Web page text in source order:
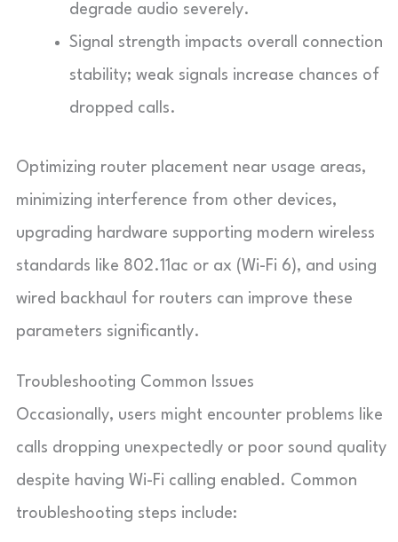
degrade audio severely.
Signal strength impacts overall connection
stability; weak signals increase chances of
dropped calls.
Optimizing router placement near usage areas,
minimizing interference from other devices,
upgrading hardware supporting modern wireless
standards like 802.11ac or ax (Wi-Fi 6), and using
wired backhaul for routers can improve these
parameters significantly.
Troubleshooting Common Issues
Occasionally, users might encounter problems like
calls dropping unexpectedly or poor sound quality
despite having Wi-Fi calling enabled. Common
troubleshooting steps include: